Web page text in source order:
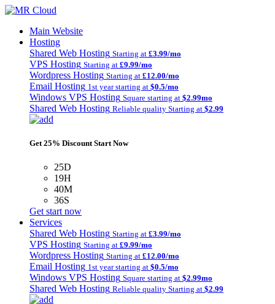
Main Website
Hosting
Shared Web Hosting Starting at £3.99/mo
VPS Hosting Starting at £9.99/mo
Wordpress Hosting Starting at £12.00/mo
Email Hosting 1st year starting at $0.5/mo
Windows VPS Hosting Square starting at $2.99mo
Shared Web Hosting Reliable quality Starting at $2.99
Get 25% Discount Start Now
25D
19H
40M
36S
Get start now
Services
Shared Web Hosting Starting at £3.99/mo
VPS Hosting Starting at £9.99/mo
Wordpress Hosting Starting at £12.00/mo
Email Hosting 1st year starting at $0.5/mo
Windows VPS Hosting Square starting at $2.99mo
Shared Web Hosting Reliable quality Starting at $2.99